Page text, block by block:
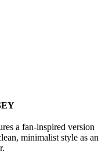
a fan-inspired version
minimalist style as an